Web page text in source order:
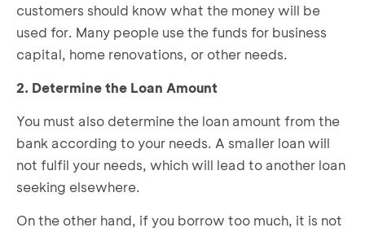
customers should know what the money will be
used for. Many people use the funds for business
capital, home renovations, or other needs.
2. Determine the Loan Amount
You must also determine the loan amount from the
bank according to your needs. A smaller loan will
not fulfil your needs, which will lead to another loan
seeking elsewhere.
On the other hand, if you borrow too much, it is not